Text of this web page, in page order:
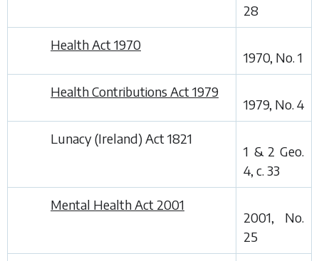
28
Health Act 1970
1970, No. 1
Health Contributions Act 1979
1979, No. 4
Lunacy (Ireland) Act 1821
1 & 2 Geo.
4, c. 33
Mental Health Act 2001
2001, No.
25